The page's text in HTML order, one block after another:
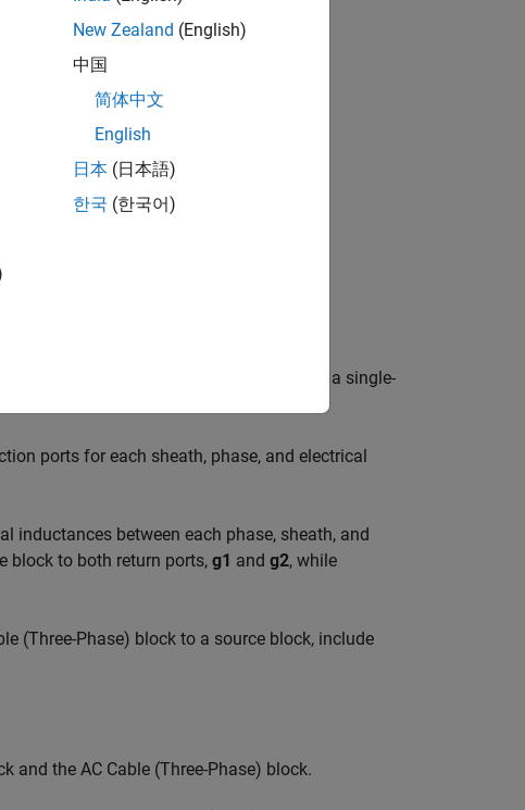
sheath.
ports for the sheaths and phases and a single-
ports for each sheath, phase, and electrical
inductances between each phase, sheath, and
block to both return ports, g1 and g2, while
(Three-Phase) block to a source block, include
and the AC Cable (Three-Phase) block.
New Zealand (English)
中国
简体中文
English
日本 (日本語)
한국 (한국어)